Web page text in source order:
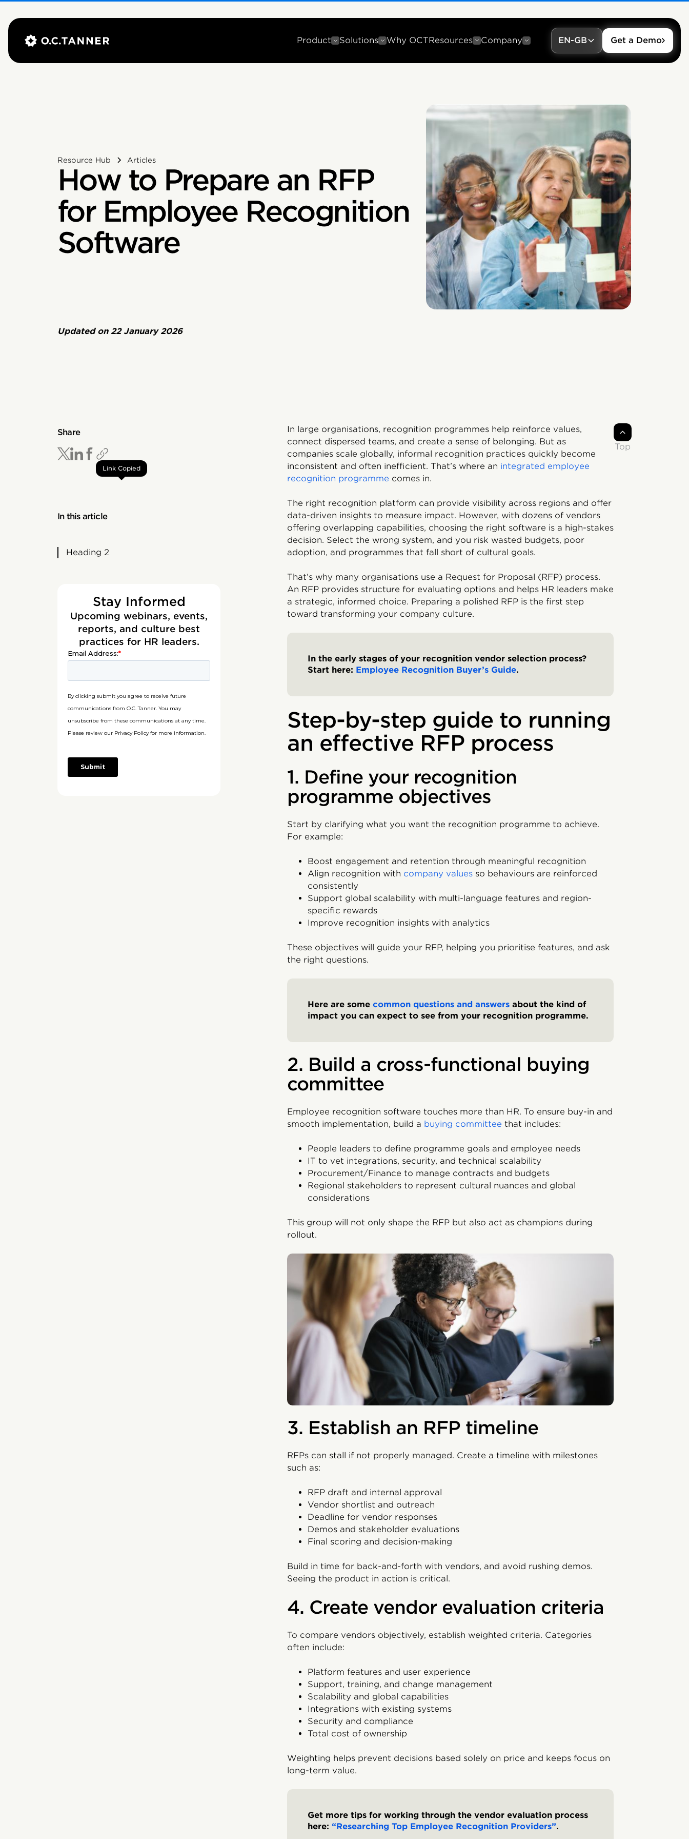
Product Solutions Why OCTResources Company EN-GB Get a Demo
Resource Hub Articles
How to Prepare an RFP
for Employee Recognition
Software
Updated on 22 January 2026
Share
Link Copied
In this article
Heading 2
Stay Informed
Upcoming webinars, events,
reports, and culture best
practices for HR leaders.
In large organisations, recognition programmes help reinforce values,
connect dispersed teams, and create a sense of belonging. But as
companies scale globally, informal recognition practices quickly become
inconsistent and often inefficient. That’s where an integrated employee
recognition programme comes in.
The right recognition platform can provide visibility across regions and offer
data-driven insights to measure impact. However, with dozens of vendors
offering overlapping capabilities, choosing the right software is a high-stakes
decision. Select the wrong system, and you risk wasted budgets, poor
adoption, and programmes that fall short of cultural goals.
That’s why many organisations use a Request for Proposal (RFP) process.
An RFP provides structure for evaluating options and helps HR leaders make
a strategic, informed choice. Preparing a polished RFP is the first step
toward transforming your company culture.
In the early stages of your recognition vendor selection process?
Start here: Employee Recognition Buyer’s Guide.
Step-by-step guide to running
an effective RFP process
1. Define your recognition
programme objectives
Start by clarifying what you want the recognition programme to achieve.
For example:
Boost engagement and retention through meaningful recognition
Align recognition with company values so behaviours are reinforced
consistently
Support global scalability with multi-language features and region-
specific rewards
Improve recognition insights with analytics
These objectives will guide your RFP, helping you prioritise features, and ask
the right questions.
Here are some common questions and answers about the kind of
impact you can expect to see from your recognition programme.
2. Build a cross-functional buying
committee
Employee recognition software touches more than HR. To ensure buy-in and
smooth implementation, build a buying committee that includes:
People leaders to define programme goals and employee needs
IT to vet integrations, security, and technical scalability
Procurement/Finance to manage contracts and budgets
Regional stakeholders to represent cultural nuances and global
considerations
This group will not only shape the RFP but also act as champions during
rollout.
3. Establish an RFP timeline
RFPs can stall if not properly managed. Create a timeline with milestones
such as:
RFP draft and internal approval
Vendor shortlist and outreach
Deadline for vendor responses
Demos and stakeholder evaluations
Final scoring and decision-making
Build in time for back-and-forth with vendors, and avoid rushing demos.
Seeing the product in action is critical.
4. Create vendor evaluation criteria
To compare vendors objectively, establish weighted criteria. Categories
often include:
Platform features and user experience
Support, training, and change management
Scalability and global capabilities
Integrations with existing systems
Security and compliance
Total cost of ownership
Weighting helps prevent decisions based solely on price and keeps focus on
long-term value.
Get more tips for working through the vendor evaluation process
here: “Researching Top Employee Recognition Providers”.
Top